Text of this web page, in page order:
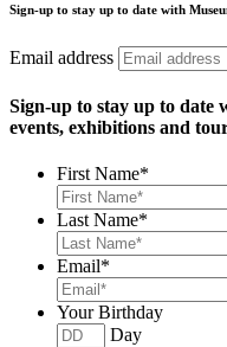
Sign-up to stay up to date with
Email address
Sign-up to stay up to date
events, exhibitions and
First Name*
Last Name*
Email*
Your Birthday
Day